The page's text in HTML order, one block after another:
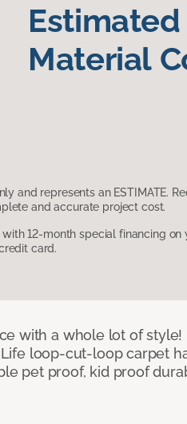
Estimated
Material
and represents an ESTIMATE.
and accurate project cost.
12-month special financing on
card.
with a whole lot of style!
loop-cut-loop carpet
pet proof, kid proof